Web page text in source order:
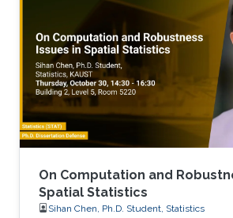
On Computation and
Spatial Statistics
Sihan Chen, Ph.D. Student, Statistics